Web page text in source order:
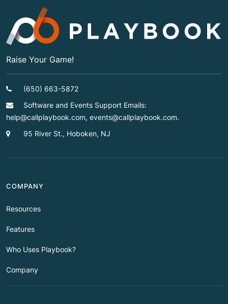
Raise Your Game!
(650) 663-5872
Software and Events Support Emails:
help@callplaybook.com, events@callplaybook.com.
95 River St., Hoboken, NJ
COMPANY
Resources
Features
Who Uses Playbook?
Company